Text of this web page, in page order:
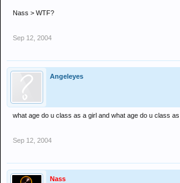
Nass > WTF?
Sep 12, 2004
Angeleyes
what age do u class as a girl and what age do u class
Sep 12, 2004
Nass